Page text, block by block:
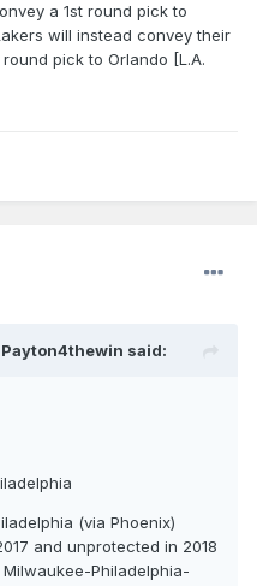
a 1st round pick to
will instead convey their
pick to Orlando [L.A.
Payton4thewin said:
(via Phoenix)
and unprotected in 2018
Milwaukee-Philadelphia-